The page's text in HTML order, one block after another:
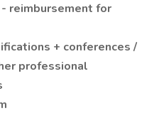
reimbursement for
+ conferences /
professional